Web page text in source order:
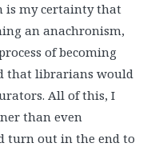
is my certainty that
an anachronism,
of becoming
that librarians would
All of this, I
than even
turn out in the end to